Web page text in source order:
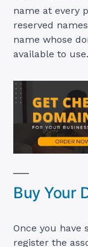
name at every
reserved
name whose
available to use.
Buy Your
Once you have
register the